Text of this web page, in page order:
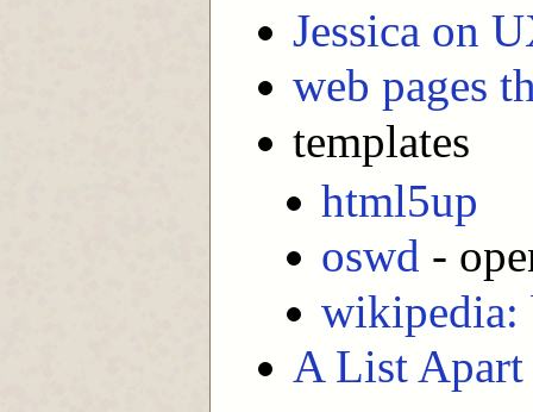
Jessica on
web pages
templates
html5up
oswd -
wikipedia:
A List Apart